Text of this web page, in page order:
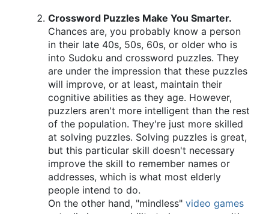
Crossword Puzzles Make You Smarter.
Chances are, you probably know a person
in their late 40s, 50s, 60s, or older who is
into Sudoku and crossword puzzles. They
are under the impression that these puzzles
will improve, or at least, maintain their
cognitive abilities as they age. However,
puzzlers aren't more intelligent than the rest
of the population. They're just more skilled
at solving puzzles. Solving puzzles is great,
but this particular skill doesn't necessary
improve the skill to remember names or
addresses, which is what most elderly
people intend to do.
On the other hand, "mindless" video games